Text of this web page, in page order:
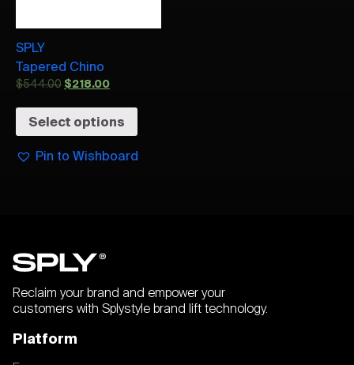
SPLY
Tapered Chino
$544.00 $218.00
Select options
Pin to Wishboard
Reclaim your brand and empower your
customers with Splystyle brand lift technology.
Platform